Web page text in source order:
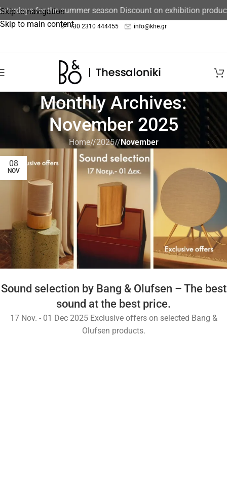
Skip to navigation
Skip to main content
for the summer season Discount on exhibition
+30 2310 444455 info@khe.gr
Monthly Archives:
November 2025
Home/ 2025/ November
08
NOV
Sound selection by Bang & Olufsen – The best
sound at the best price.
17 Nov. - 01 Dec 2025 Exclusive offers on selected Bang &
Olufsen products.